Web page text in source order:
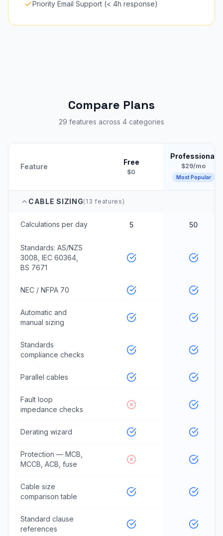
Priority Email Support (< 4h response)
Compare Plans
29 features across 4 categories
Feature
Free
$0
Professional
$29/mo
Most Popular
CABLE SIZING( 13 features)
Calculations per day 5 50
Standards: AS/NZS
3008, IEC 60364,
BS 7671
NEC / NFPA 70
Automatic and
manual sizing
Standards
compliance checks
Parallel cables
Fault loop
impedance checks
Derating wizard
Protection — MCB,
MCCB, ACB, fuse
Cable size
comparison table
Standard clause
references